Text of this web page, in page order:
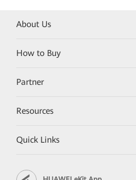
About Us
How to Buy
Partner
Resources
Quick Links